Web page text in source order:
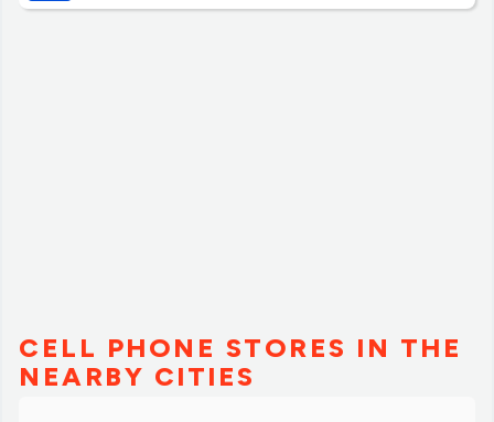
CELL PHONE STORES IN THE
NEARBY CITIES